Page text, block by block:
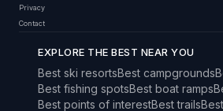
Privacy
Contact
EXPLORE THE BEST NEAR YOU
Best ski resortsBest campgrounds
Best fishing spotsBest boat ramps
Best points of interestBest trails